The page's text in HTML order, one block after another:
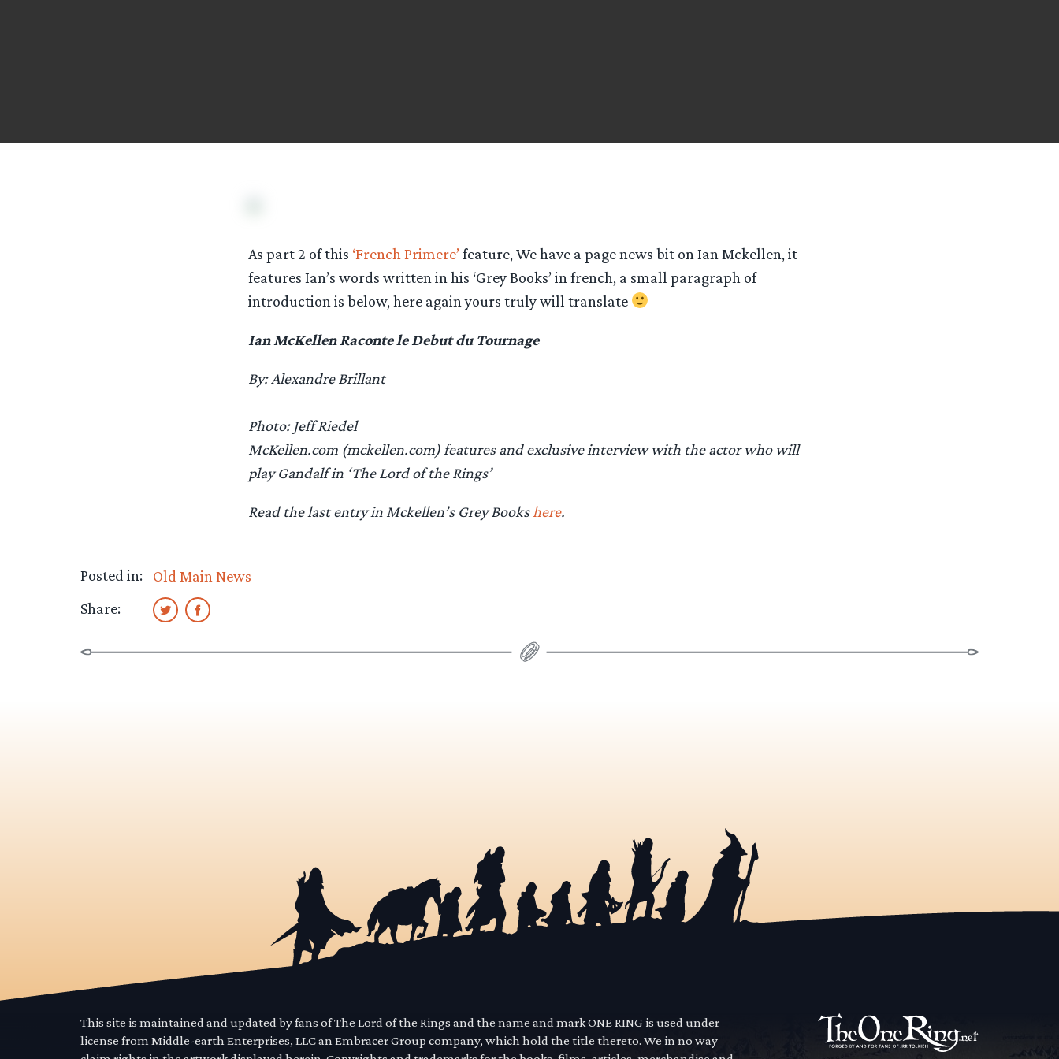
As part 2 of this ‘French Primere’ feature, We have a page news bit on Ian Mckellen, it
features Ian’s words written in his ‘Grey Books’ in french, a small paragraph of
introduction is below, here again yours truly will translate
Ian McKellen Raconte le Debut du Tournage
By: Alexandre Brillant
Photo: Jeff Riedel
McKellen.com (mckellen.com) features and exclusive interview with the actor who will
play Gandalf in ‘The Lord of the Rings’
Read the last entry in Mckellen’s Grey Books here.
Posted in:
Old Main News
Share:
This site is maintained and updated by fans of The Lord of the Rings and the name and mark ONE RING is used under
license from Middle-earth Enterprises, LLC an Embracer Group company, which hold the title thereto. We in no way